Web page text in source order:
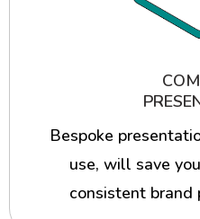
Bespoke
use, will save
consistent brand